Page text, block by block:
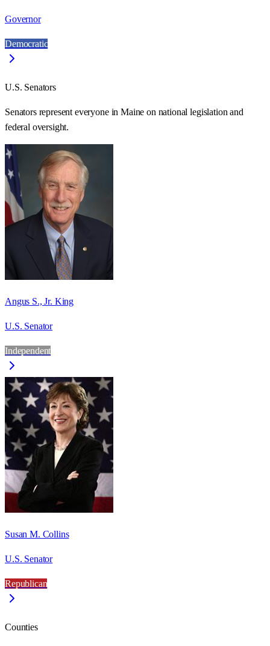
Governor
Democratic
U.S. Senators
Senators represent everyone inMaine on national legislation and
federal oversight.
Angus S., Jr. King
U.S. Senator
Independent
Susan M. Collins
U.S. Senator
Republican
Counties